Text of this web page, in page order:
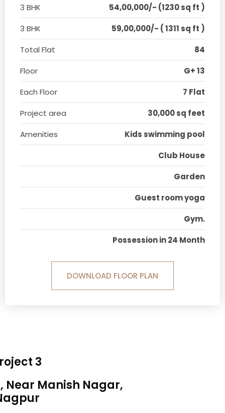
3 BHK
54,00,000/- (1230 sq ft )
3 BHK
59,00,000/- ( 1311 sq ft )
Total Flat
84
Floor
G+ 13
Each Floor
7 Flat
Project area
30,000 sq feet
Amenities
Kids swimming pool
Club House
Garden
Guest room yoga
Gym.
Possession in 24 Month
DOWNLOAD FLOOR PLAN
3
Near Manish Nagar,